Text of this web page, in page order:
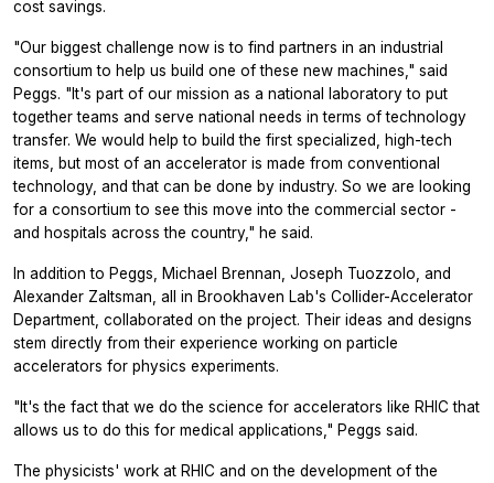
cost savings.
"Our biggest challenge now is to find partners in an industrial
consortium to help us build one of these new machines," said
Peggs. "It's part of our mission as a national laboratory to put
together teams and serve national needs in terms of technology
transfer. We would help to build the first specialized, high-tech
items, but most of an accelerator is made from conventional
technology, and that can be done by industry. So we are looking
for a consortium to see this move into the commercial sector -
and hospitals across the country," he said.
In addition to Peggs, Michael Brennan, Joseph Tuozzolo, and
Alexander Zaltsman, all in Brookhaven Lab's Collider-Accelerator
Department, collaborated on the project. Their ideas and designs
stem directly from their experience working on particle
accelerators for physics experiments.
"It's the fact that we do the science for accelerators like RHIC that
allows us to do this for medical applications," Peggs said.
The physicists' work at RHIC and on the development of the